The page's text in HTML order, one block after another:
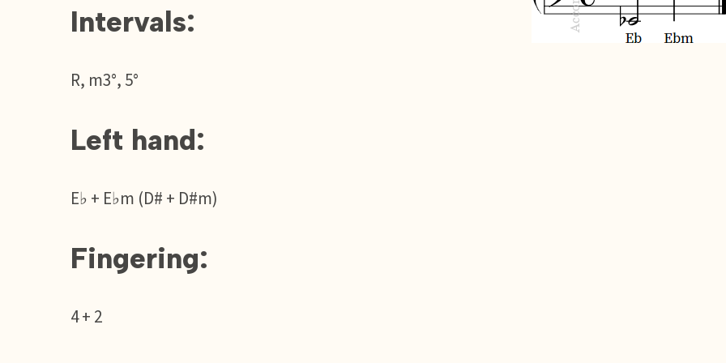
Intervals:
R, m3°, 5°
Left hand:
E♭ + E♭m (D# + D#m)
Fingering:
4 + 2